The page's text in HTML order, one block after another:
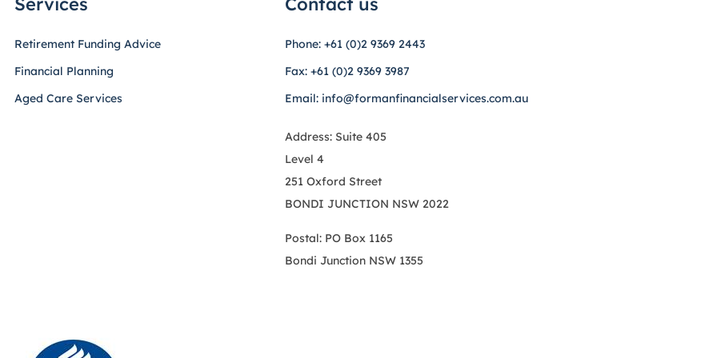
Retirement Funding Advice
Financial Planning
Aged Care Services
Phone: +61 (0)2 9369 2443
Fax: +61 (0)2 9369 3987
Email: info@formanfinancialservices.com.au
Address: Suite 405
Level 4
251 Oxford Street
BONDI JUNCTION NSW 2022
Postal: PO Box 1165
Bondi Junction NSW 1355